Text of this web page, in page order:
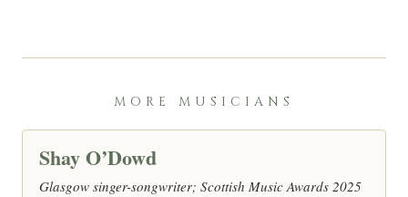
MORE MUSICIANS
Shay O’Dowd
Glasgow singer-songwriter; Scottish Music Awards 2025